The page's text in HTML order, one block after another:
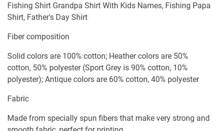
Fishing Shirt Grandpa Shirt With Kids Names, Fishing Papa
Shirt, Father's Day Shirt
Fiber composition
Solid colors are 100% cotton; Heather colors are 50%
cotton, 50% polyester (Sport Grey is 90% cotton, 10%
polyester); Antique colors are 60% cotton, 40% polyester
Fabric
Made from specially spun fibers that make very strong and